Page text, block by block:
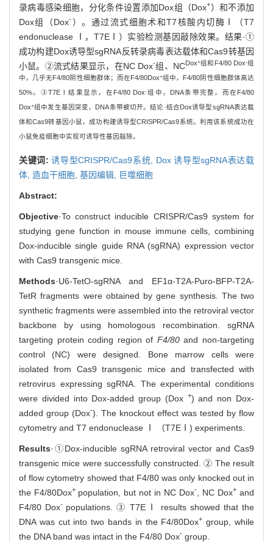
录病毒感染细胞，分化条件设置添加Dox组（Dox+）和不添加
Dox组（Dox- ）。通过流式细胞术和T7核酸内切酶Ⅰ（T7
endonuclease Ⅰ，T7EⅠ）实验检测基因敲除效果。结果·①
成功构建Dox诱导型sgRNA反转录病毒表达载体和Cas9转基因
小鼠。②流式结果显示，在NC Dox-组、NCDox+组和F4/80 Dox-组
中，几乎无F4/80阴性细胞群体；而在F4/80Dox+组中，F4/80阴性细胞群体高达
50%。③T7EⅠ结果显示，在F4/80 Dox-组中，DNA条带完整，而在F4/80
Dox+组中发生基因突变，DNA条带被切开。结论·结合Dox诱导型sgRNA表达载
体和Cas9转基因小鼠，成功构建诱导型CRISPR/Cas9系统。利用该系统成功在
小鼠免疫细胞中实现可诱导性基因敲除。
关键词:诱导型CRISPR/Cas9系统, Dox 诱导型sgRNA表达载
体, 造血干细胞, 基因编辑, 巨噬细胞
Abstract:
Objective·To construct inducible CRISPR/Cas9 system for
studying gene function in mouse immune cells, combining
Dox-inducible single guide RNA (sgRNA) expression vector
with Cas9 transgenic mice.
Methods·U6-TetO-sgRNA and EF1α-T2A-Puro-BFP-T2A-
TetR fragments were obtained by gene synthesis. The two
synthetic fragments were assembled into the retroviral vector
backbone by using homologous recombination. sgRNA
targeting protein coding region of F4/80and non-targeting
control (NC) were designed. Bone marrow cells were
isolated from Cas9 transgenic mice and transfected with
retrovirus expressing sgRNA. The experimental conditions
were divided into Dox-added group (Dox +) and non Dox-
added group (Dox-). The knockout effect was tested by flow
cytometry and T7 endonuclease Ⅰ （T7EⅠ) experiments.
Results·①Dox-inducible sgRNA retroviral vector and Cas9
transgenic mice were successfully constructed. ② The result
of flow cytometry showed that F4/80 was only knocked out in
the F4/80Dox+ population, but not in NC Dox- , NC Dox+ and
F4/80 Dox- populations. ③ T7EⅠ results showed that the
DNA was cut into two bands in the F4/80Dox+ group, while
the DNA band was intact in the F4/80 Dox- group.